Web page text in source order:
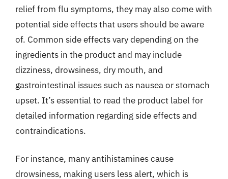
relief from flu symptoms, they may also come with
potential side effects that users should be aware
of. Common side effects vary depending on the
ingredients in the product and may include
dizziness, drowsiness, dry mouth, and
gastrointestinal issues such as nausea or stomach
upset. It’s essential to read the product label for
detailed information regarding side effects and
contraindications.
For instance, many antihistamines cause
drowsiness, making users less alert, which is